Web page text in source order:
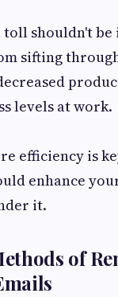
shouldn't
sifting
levels at work.
efficiency is
enhance
it.
of